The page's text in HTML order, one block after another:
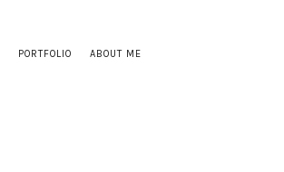
PORTFOLIO ABOUT ME